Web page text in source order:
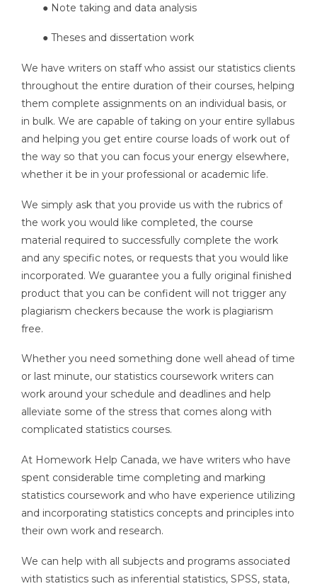
● Note taking and data analysis
● Theses and dissertation work
We have writers on staff who assist our statistics clients
throughout the entire duration of their courses, helping
them complete assignments on an individual basis, or
in bulk. We are capable of taking on your entire syllabus
and helping you get entire course loads of work out of
the way so that you can focus your energy elsewhere,
whether it be in your professional or academic life.
We simply ask that you provide us with the rubrics of
the work you would like completed, the course
material required to successfully complete the work
and any specific notes, or requests that you would like
incorporated. We guarantee you a fully original finished
product that you can be confident will not trigger any
plagiarism checkers because the work is plagiarism
free.
Whether you need something done well ahead of time
or last minute, our statistics coursework writers can
work around your schedule and deadlines and help
alleviate some of the stress that comes along with
complicated statistics courses.
At Homework Help Canada, we have writers who have
spent considerable time completing and marking
statistics coursework and who have experience utilizing
and incorporating statistics concepts and principles into
their own work and research.
We can help with all subjects and programs associated
with statistics such as inferential statistics, SPSS, stata,